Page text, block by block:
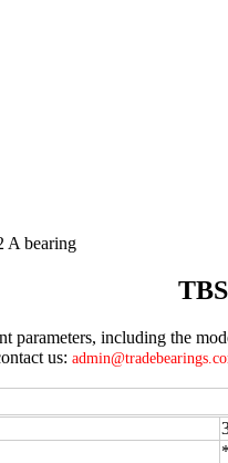
A bearing
including the
us: